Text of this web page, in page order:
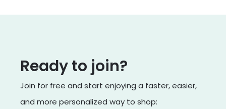
Ready to join?
Join for free and start enjoying a faster, easier,
and more personalized way to shop: